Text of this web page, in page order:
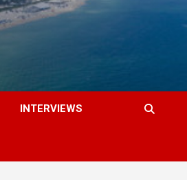
INTERVIEWS